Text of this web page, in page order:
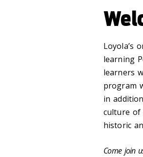
Loyola’s
learning
learners
program
in
culture
historic
Come join